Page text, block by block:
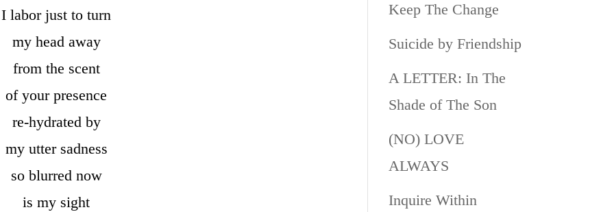
I labor just to turn
my head away
from the scent
of your presence
re-hydrated by
my utter sadness
so blurred now
is my sight
Keep The Change
Suicide by Friendship
A LETTER: In The
Shade of The Son
(NO) LOVE
ALWAYS
Inquire Within